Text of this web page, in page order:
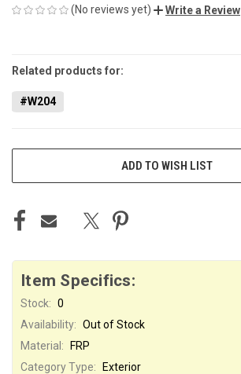
(No reviews yet) Write a Review
STOCK:
Related products for:
#W204
ADD TO WISH LIST
Item Specifics:
Stock: 0
Availability: Out of Stock
Material:
FRP
Category Type:
Exterior